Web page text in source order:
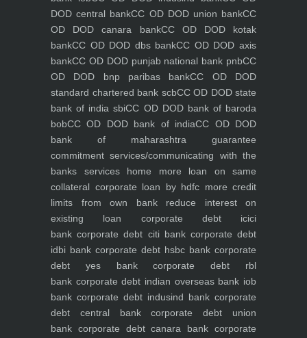
DOD central bankCC OD DOD union bankCC
OD DOD canara bankCC OD DOD kotak
bankCC OD DOD dbs bankCC OD DOD axis
bankCC OD DOD punjab national bank pnbCC
OD DOD bnp paribas bankCC OD DOD
standard chartered bank scbCC OD DOD state
bank of india sbiCC OD DOD bank of baroda
bobCC OD DOD bank of indiaCC OD DOD
bank of maharashtra guarantee
commitment services/communicating with the
banks serviceshome more loan on same
collateral corporate loan by hdfc more credit
limits from own bankreduce interest on
existing loan corporate debt icici
bank corporate debt citi bankcorporate debt
idbi bank corporate debt hsbc bank corporate
debt yes bankcorporate debt rbl
bank corporate debt indian overseas bank iob
bank corporate debt indusind bank corporate
debt central bankcorporate debt union
bank corporate debt canara bank corporate